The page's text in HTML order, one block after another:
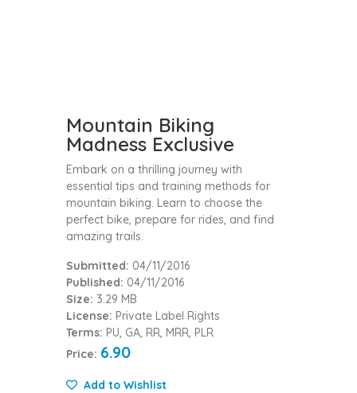
Mountain Biking
Madness Exclusive
Embark on a thrilling journey with
essential tips and training methods for
mountain biking. Learn to choose the
perfect bike, prepare for rides, and find
amazing trails.
Submitted: 04/11/2016
Published: 04/11/2016
Size: 3.29 MB
License: Private Label Rights
Terms: PU, GA, RR, MRR, PLR
Price: 6.90
Add to Wishlist